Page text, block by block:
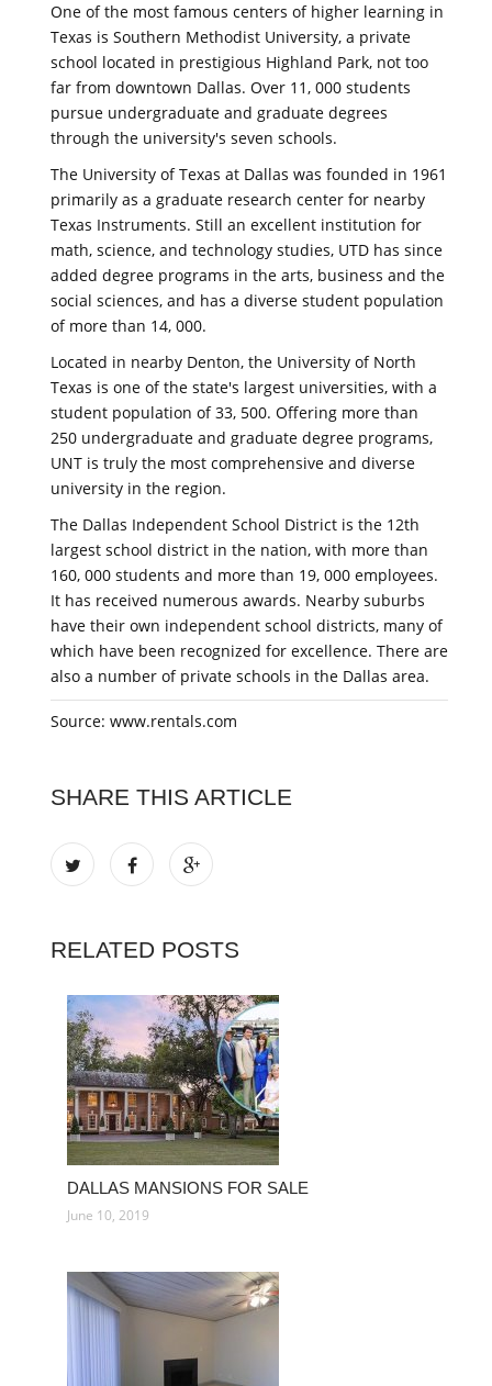
One of the most famous centers of higher learning in
Texas is Southern Methodist University, a private
school located in prestigious Highland Park, not too
far from downtown Dallas. Over 11, 000 students
pursue undergraduate and graduate degrees
through the university's seven schools.
The University of Texas at Dallas was founded in 1961
primarily as a graduate research center for nearby
Texas Instruments. Still an excellent institution for
math, science, and technology studies, UTD has since
added degree programs in the arts, business and the
social sciences, and has a diverse student population
of more than 14, 000.
Located in nearby Denton, the University of North
Texas is one of the state's largest universities, with a
student population of 33, 500. Offering more than
250 undergraduate and graduate degree programs,
UNT is truly the most comprehensive and diverse
university in the region.
The Dallas Independent School District is the 12th
largest school district in the nation, with more than
160, 000 students and more than 19, 000 employees.
It has received numerous awards. Nearby suburbs
have their own independent school districts, many of
which have been recognized for excellence. There are
also a number of private schools in the Dallas area.
Source: www.rentals.com
SHARE THIS ARTICLE
RELATED POSTS
DALLAS MANSIONS FOR SALE
June 10, 2019